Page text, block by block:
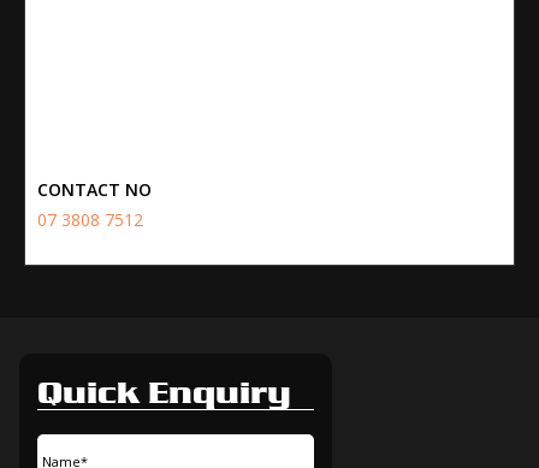
CONTACT NO
07 3808 7512
Quick Enquiry